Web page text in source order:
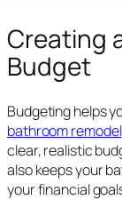
Creating
Budget
Budgeting helps
bathroom remodel
clear, realistic
also keeps your
your financial